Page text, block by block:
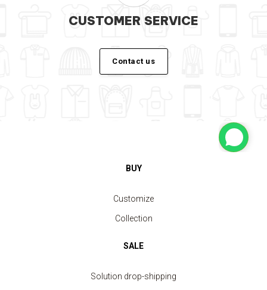
CUSTOMER SERVICE
Contact us
BUY
Customize
Collection
SALE
Solution drop-shipping